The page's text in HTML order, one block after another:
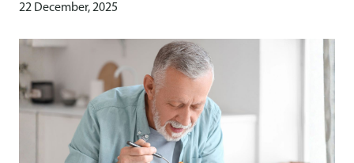
22 December, 2025